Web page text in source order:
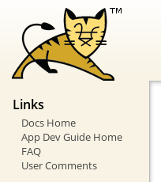
Links
Docs Home
App Dev Guide Home
FAQ
User Comments